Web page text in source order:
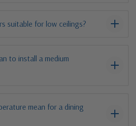
suitable for low ceilings?
to install a medium
mean for a dining